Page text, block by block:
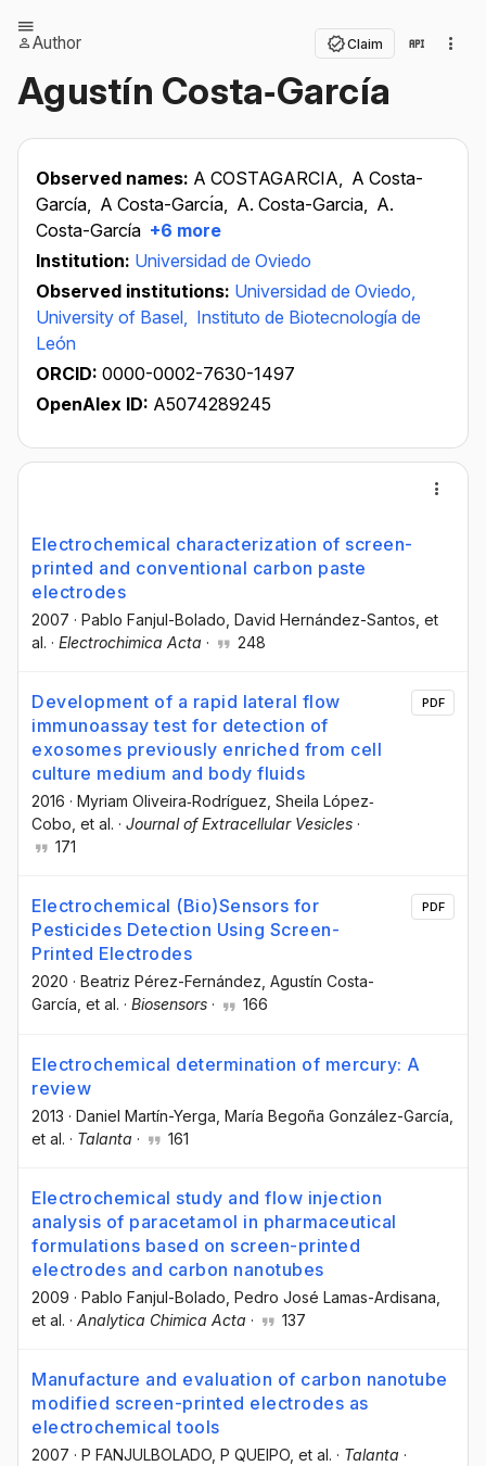
Author Claim
Agustín Costa‐García
Observed names: A COSTAGARCIA, A Costa-
García, A Costa-Garcı́a, A. Costa-Garcia, A.
Costa-García +6 more
Institution: Universidad de Oviedo
Observed institutions: Universidad de Oviedo,
University of Basel, Instituto de Biotecnología de
León
ORCID: 0000-0002-7630-1497
OpenAlex ID: A5074289245
Electrochemical characterization of screen-
printed and conventional carbon paste
electrodes
2007 · Pablo Fanjul-Bolado , David Hernández-Santos , et
al. · Electrochimica Acta · 248
Development of a rapid lateral flow
immunoassay test for detection of
exosomes previously enriched from cell
culture medium and body fluids
2016 · Myriam Oliveira‐Rodríguez , Sheila López‐
Cobo , et al. · Journal of Extracellular Vesicles ·
171
PDF
Electrochemical (Bio)Sensors for
Pesticides Detection Using Screen-
Printed Electrodes
2020 · Beatriz Pérez-Fernández , Agustín Costa-
García , et al. · Biosensors · 166
PDF
Electrochemical determination of mercury: A
review
2013 · Daniel Martín-Yerga , María Begoña González-García
et al. · Talanta · 161
Electrochemical study and flow injection
analysis of paracetamol in pharmaceutical
formulations based on screen-printed
electrodes and carbon nanotubes
2009 · Pablo Fanjul-Bolado , Pedro José Lamas-Ardisana
et al. · Analytica Chimica Acta · 137
Manufacture and evaluation of carbon nanotube
modified screen-printed electrodes as
electrochemical tools
2007 · P FANJULBOLADO , P QUEIPO , et al. · Talanta ·